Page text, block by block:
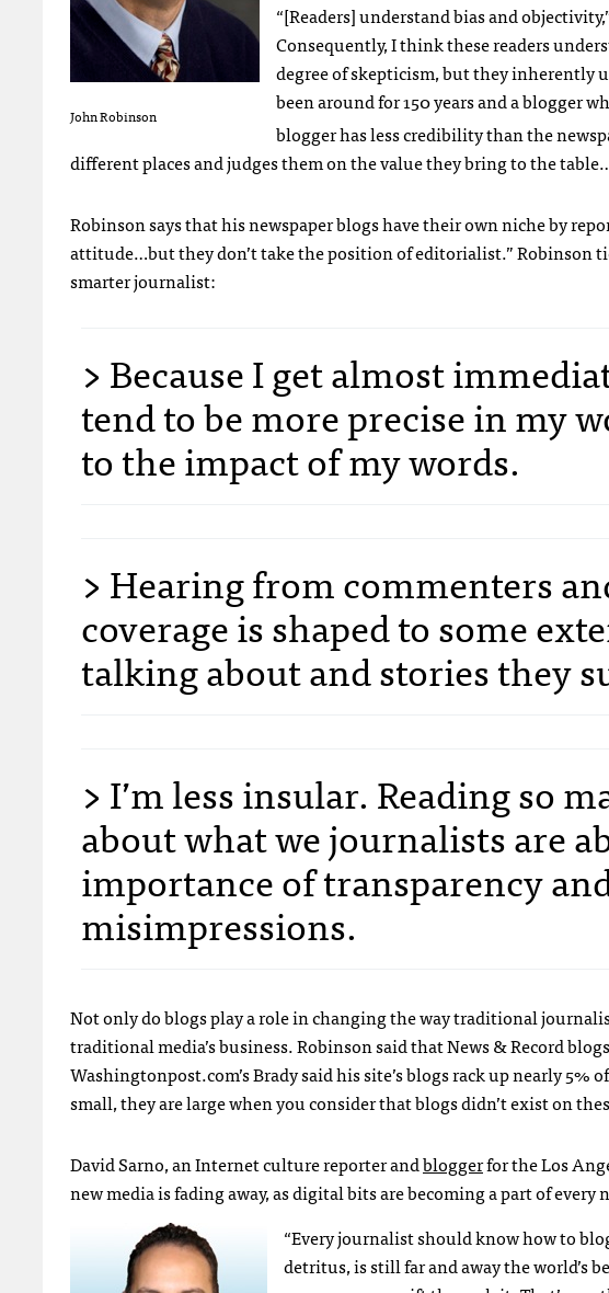
John Robinson
“[Readers] understand bias and
Consequently, I think these readers
degree of skepticism, but they inherently
been around for 150 years and a blogger
blogger has less credibility than the
different places and judges them on the value they bring to the
Robinson says that his newspaper blogs have their own niche by
attitude…but they don’t take the position of editorialist.” Robinson
smarter journalist:
> Because I get almost
tend to be more precise in my
to the impact of my words.
> Hearing from commenters
coverage is shaped to some
talking about and stories they
> I’m less insular. Reading so
about what we journalists are
importance of transparency
misimpressions.
Not only do blogs play a role in changing the way traditional
traditional media’s business. Robinson said that News & Record
Washingtonpost.com’s Brady said his site’s blogs rack up nearly
small, they are large when you consider that blogs didn’t exist on
David Sarno, an Internet culture reporter andbloggerfor the Los
new media is fading away, as digital bits are becoming a part of every
“Every journalist should know how to
detritus, is still far and away the world’s